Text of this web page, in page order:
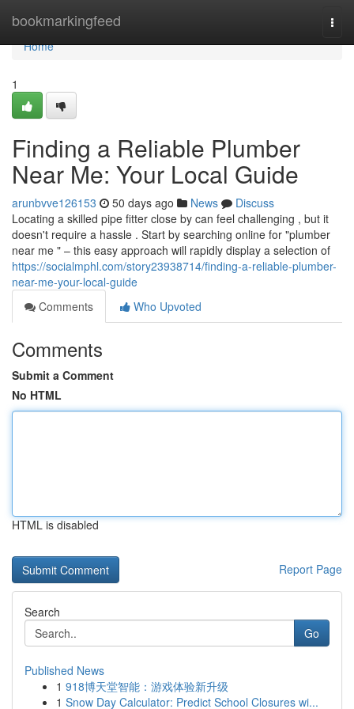
bookmarkingfeed
Home
Home
1
Finding a Reliable Plumber
Near Me: Your Local Guide
arunbvve126153 50 days ago News
Discuss
Locating a skilled pipe fitter close by can feel challenging , but it
doesn't require a hassle . Start by searching online for "plumber
near me " – this easy approach will rapidly display a selection of
https://socialmphl.com/story23938714/finding-a-reliable-plumber-
near-me-your-local-guide
Comments
Who Upvoted
Comments
Submit a Comment
No HTML
HTML is disabled
Report Page
Search
Go
Published News
1 918博天堂智能：游戏体验新升级
1 Snow Day Calculator: Predict School Closures wi...